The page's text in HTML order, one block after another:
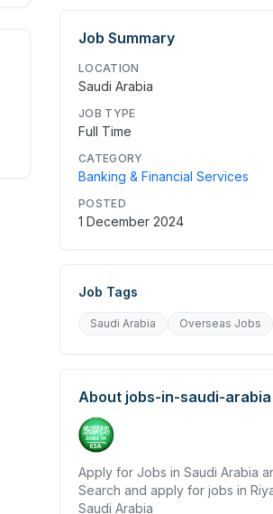
Job Summary
LOCATION
Saudi Arabia
JOB TYPE
Full Time
CATEGORY
Banking & Financial Services
POSTED
1 December 2024
Job Tags
Saudi Arabia Overseas Jobs
About jobs-in-saudi-arabia
Apply for Jobs in Saudi Arabia
Search and apply for jobs in
Saudi Arabia